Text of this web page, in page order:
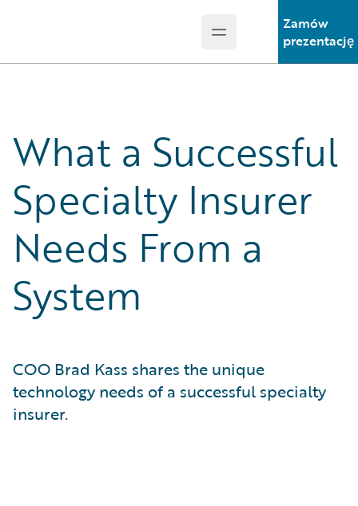
Open main menu
Zamów
prezentację
What a Successful
Specialty Insurer
Needs From a
System
COO Brad Kass shares the unique
technology needs of a successful specialty
insurer.